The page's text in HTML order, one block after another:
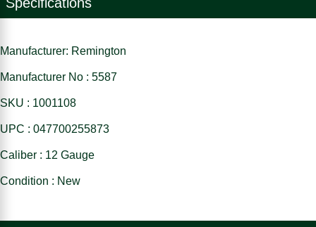
Manufacturer: Remington
Manufacturer No : 5587
SKU : 1001108
UPC : 047700255873
Caliber : 12 Gauge
Condition : New